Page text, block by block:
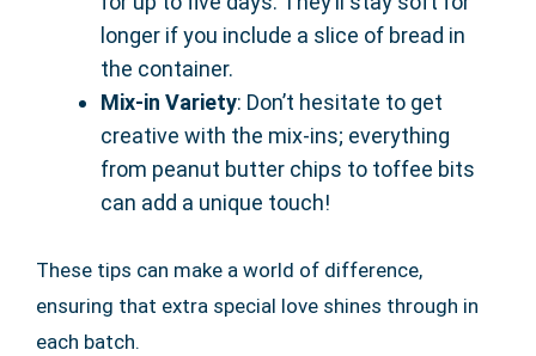
longer if you include a slice of bread in
the container.
Mix-in Variety: Don’t hesitate to get
creative with the mix-ins; everything
from peanut butter chips to toffee bits
can add a unique touch!
These tips can make a world of difference,
ensuring that extra special love shines through in
each batch.